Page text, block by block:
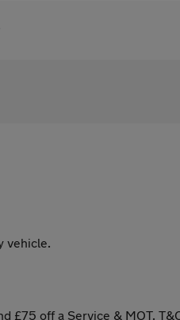
vehicle.
£75 off a Service & MOT.